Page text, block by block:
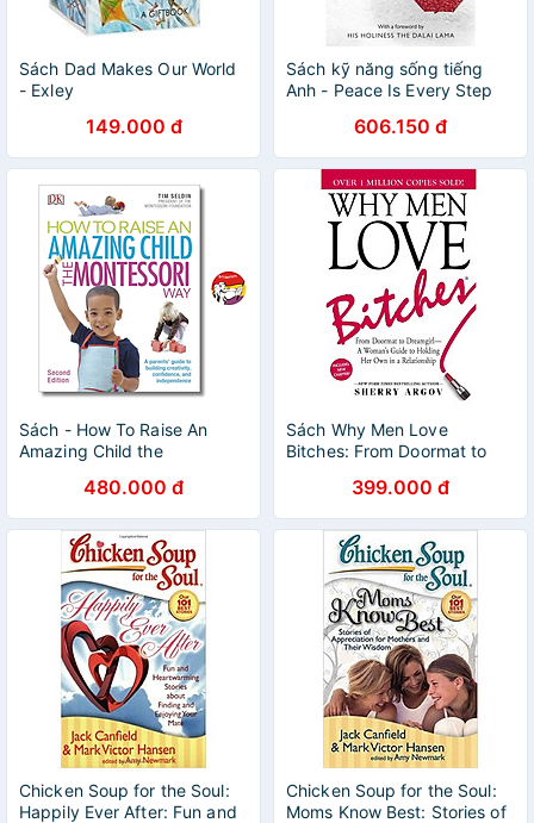
Sách Dad Makes Our World
- Exley
149.000 đ
Sách kỹ năng sống tiếng
Anh - Peace Is Every Step
606.150 đ
Sách - How To Raise An
Amazing Child the
Education / Giáo dục trẻ
480.000 đ
Sách Why Men Love
Bitches: From Doormat to
Guide to Holding Her Own in
a Relationship
399.000 đ
Chicken Soup for the Soul:
Happily Ever After: Fun and
Chicken Soup for the Soul:
Moms Know Best: Stories of